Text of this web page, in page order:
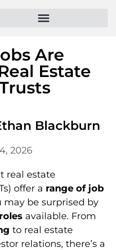
Are
Estate
Blackburn
2026
real estate
offer a range of job
may be surprised by
available. From
to real estate
relations, there’s a